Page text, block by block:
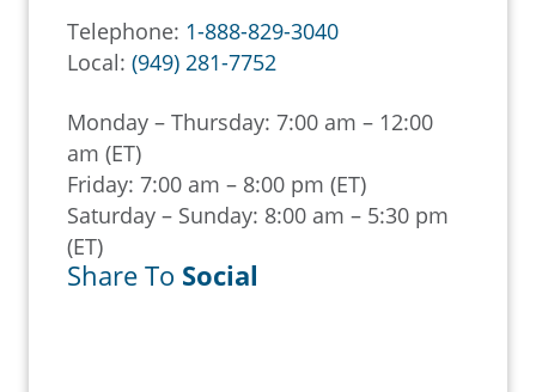
Telephone: 1-888-829-3040
Local: (949) 281-7752
Monday – Thursday: 7:00 am – 12:00
am (ET)
Friday: 7:00 am – 8:00 pm (ET)
Saturday – Sunday: 8:00 am – 5:30 pm
(ET)
Share To Social